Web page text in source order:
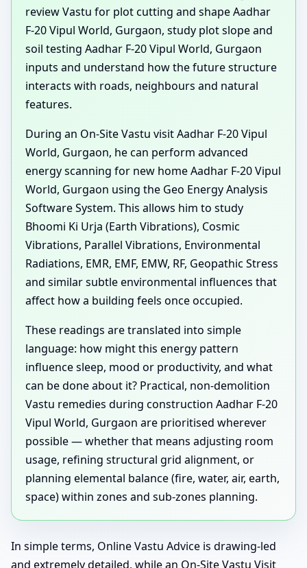
review Vastu for plot cutting and shape Aadhar
F-20 Vipul World, Gurgaon, study plot slope and
soil testing Aadhar F-20 Vipul World, Gurgaon
inputs and understand how the future structure
interacts with roads, neighbours and natural
features.
During an On-Site Vastu visit Aadhar F-20 Vipul
World, Gurgaon, he can perform advanced
energy scanning for new home Aadhar F-20 Vipul
World, Gurgaon using the Geo Energy Analysis
Software System. This allows him to study
Bhoomi Ki Urja (Earth Vibrations), Cosmic
Vibrations, Parallel Vibrations, Environmental
Radiations, EMR, EMF, EMW, RF, Geopathic Stress
and similar subtle environmental influences that
affect how a building feels once occupied.
These readings are translated into simple
language: how might this energy pattern
influence sleep, mood or productivity, and what
can be done about it? Practical, non-demolition
Vastu remedies during construction Aadhar F-20
Vipul World, Gurgaon are prioritised wherever
possible — whether that means adjusting room
usage, refining structural grid alignment, or
planning elemental balance (fire, water, air, earth,
space) within zones and sub-zones planning.
In simple terms, Online Vastu Advice is drawing-led
and extremely detailed, while an On-Site Vastu Visit